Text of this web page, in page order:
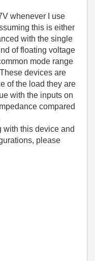
whenever I use
this is either
with the single
of floating voltage
mode range
devices are
of the load they are
with the inputs on
compared
with this device and
please